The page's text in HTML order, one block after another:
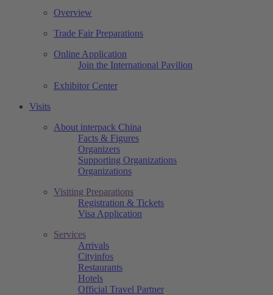
Overview
Trade Fair Preparations
Online Application
Join the International Pavilion
Exhibitor Center
Visits
About interpack China
Facts & Figures
Organizers
Supporting Organizations
Organizations
Visiting Preparations
Registration & Tickets
Visa Application
Services
Arrivals
Cityinfos
Restaurants
Hotels
Official Travel Partner